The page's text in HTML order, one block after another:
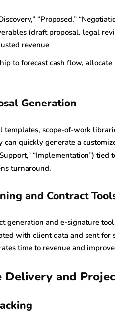
“Proposed,”
(draft proposal, legal
revenue
to forecast cash flow,
Generation
templates, scope-of-work
can quickly generate a
“Implementation”)
turnaround.
and Contract
generation and e-signature
with client data and sent
time to revenue and
Delivery and